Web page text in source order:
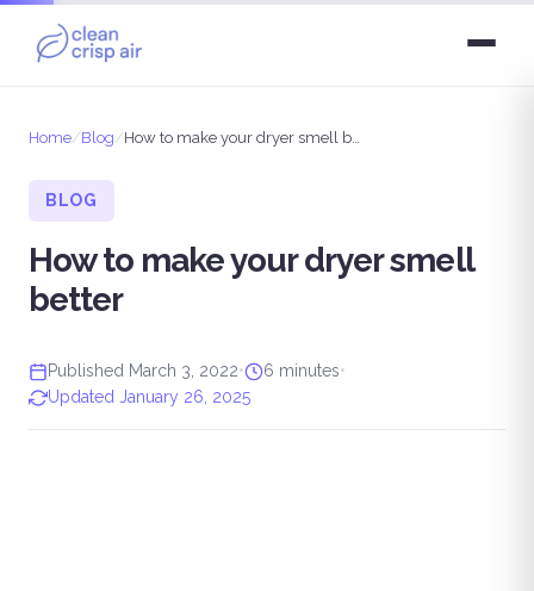
Home/Blog/ How to make your dryer smell better
BLOG
How to make your dryer smell
better
Published March 3, 2022• 6 minutes•
Updated January 26, 2025